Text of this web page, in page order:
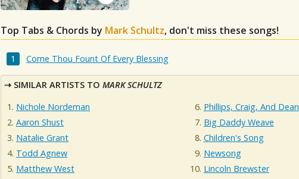
Top Tabs & Chords by Mark Schultz, don't miss these songs!
Come Thou Fount Of Every Blessing
SIMILAR ARTISTS TO MARK SCHULTZ
Nichole Nordeman
Aaron Shust
Natalie Grant
Todd Agnew
Matthew West
Phillips, Craig, And Dean
Big Daddy Weave
Children's Song
Newsong
Lincoln Brewster